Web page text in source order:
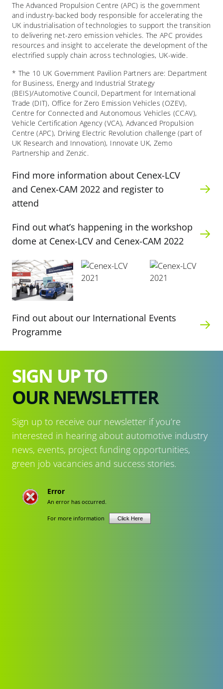
The Advanced Propulsion Centre (APC) is the government
and industry-backed body responsible for accelerating the
UK industrialisation of technologies to support the transition
to delivering net-zero emission vehicles. The APC provides
resources and insight to accelerate the development of the
electrified supply chain across technologies, UK-wide.
* The 10 UK Government Pavilion Partners are: Department
for Business, Energy and Industrial Strategy
(BEIS)/Automotive Council, Department for International
Trade (DIT), Office for Zero Emission Vehicles (OZEV),
Centre for Connected and Autonomous Vehicles (CCAV),
Vehicle Certification Agency (VCA), Advanced Propulsion
Centre (APC), Driving Electric Revolution challenge (part of
UK Research and Innovation), Innovate UK, Zemo
Partnership and Zenzic.
Find more information about Cenex-LCV
and Cenex-CAM 2022 and register to
attend
Find out what’s happening in the workshop
dome at Cenex-LCV and Cenex-CAM 2022
Find out about our International Events
Programme
SIGN UP TO
OUR NEWSLETTER
Sign up to receive our newsletter if you’re
interested in hearing about automotive industry
news, events, project funding opportunities,
green job vacancies and success stories.